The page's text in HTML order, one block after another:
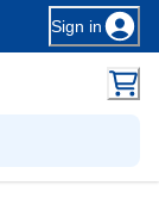
Sign in